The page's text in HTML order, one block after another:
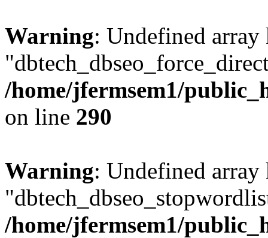
Warning: Undefined array
/home/jfermsem1/
on line 290
Warning: Undefined array
/home/jfermsem1/